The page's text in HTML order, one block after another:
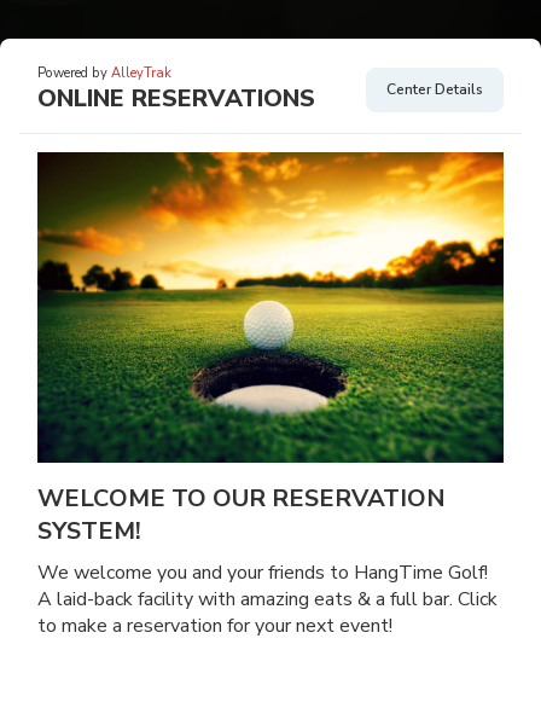
Powered by AlleyTrak
ONLINE RESERVATIONS Center Details
WELCOME TO OUR RESERVATION
SYSTEM!
We welcome you and your friends to HangTime Golf!
A laid-back facility with amazing eats & a full bar. Click
to make a reservation for your next event!